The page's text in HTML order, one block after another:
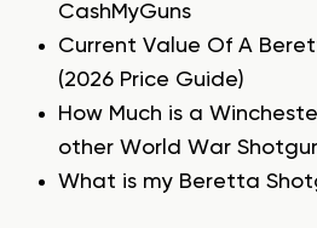
CashMyGuns
Current Value Of A
(2026 Price Guide)
How Much is a
other World War
What is my Beretta